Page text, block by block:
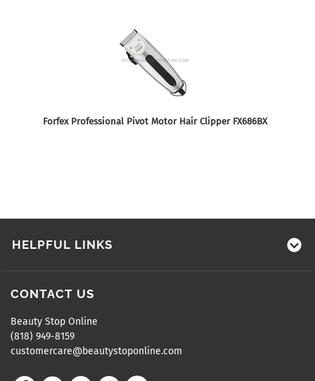
Forfex Professional Pivot Motor Hair Clipper FX686BX
HELPFUL LINKS
CONTACT US
Beauty Stop Online
(818) 949-8159
customercare@beautystoponline.com